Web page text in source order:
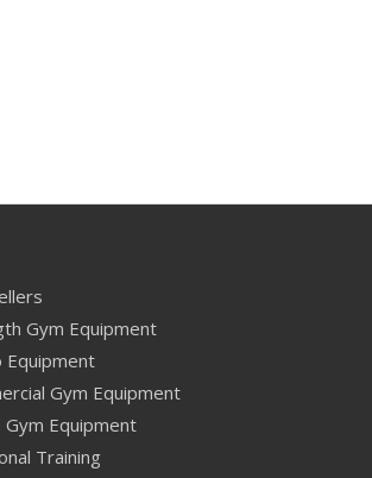
Gym Equipment
Equipment
Gym Equipment
Gym Equipment
Training